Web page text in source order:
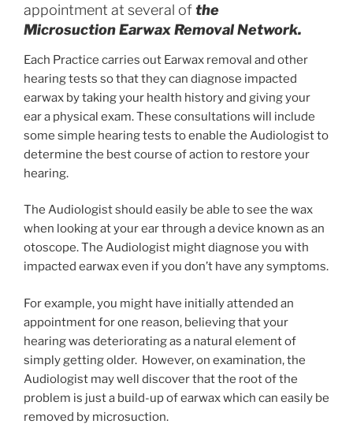
appointment at several ofthe
Microsuction Earwax Removal Network.
Each Practice carries out Earwax removal and other
hearing tests so that they can diagnose impacted
earwax by taking your health history and giving your
ear a physical exam. These consultations will include
some simple hearing tests to enable the Audiologist to
determine the best course of action to restore your
hearing.
The Audiologist should easily be able to see the wax
when looking at your ear through a device known as an
otoscope. The Audiologist might diagnose you with
impacted earwax even if you don’t have any symptoms.
For example, you might have initially attended an
appointment for one reason, believing that your
hearing was deteriorating as a natural element of
simply getting older. However, on examination, the
Audiologist may well discover that the root of the
problem is just a build-up of earwax which can easily be
removed by microsuction.